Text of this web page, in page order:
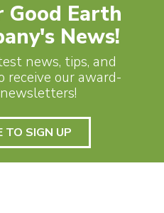
Good Earth
News!
news, tips, and
receive our award-
TO SIGN UP